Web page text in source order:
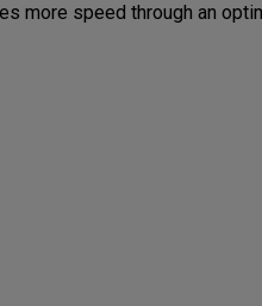
more speed through an